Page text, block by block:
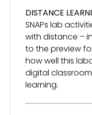
DISTANCE
SNAPs lab
with distance –
to the preview
how well this
digital
learning.